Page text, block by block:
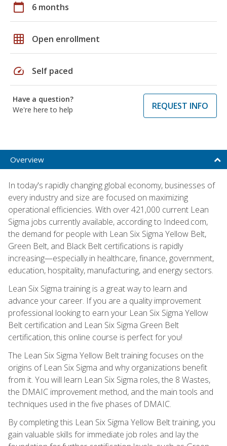
calendar_today 6 months
grid_on Open enrollment
speed Self paced
Have a question?
We're here to help
REQUEST INFO
Overview
In today's rapidly changing global economy, businesses of
every industry and size are focused on maximizing
operational efficiencies. With over 421,000 current Lean
Sigma jobs currently available, according to Indeed.com,
the demand for people with Lean Six Sigma Yellow Belt,
Green Belt, and Black Belt certifications is rapidly
increasing—especially in healthcare, finance, government,
education, hospitality, manufacturing, and energy sectors.
Lean Six Sigma training is a great way to learn and
advance your career. If you are a quality improvement
professional looking to earn your Lean Six Sigma Yellow
Belt certification and Lean Six Sigma Green Belt
certification, this online course is perfect for you!
The Lean Six Sigma Yellow Belt training focuses on the
origins of Lean Six Sigma and why organizations benefit
from it. You will learn Lean Six Sigma roles, the 8 Wastes,
the DMAIC improvement method, and the main tools and
techniques used in the five phases of DMAIC.
By completing this Lean Six Sigma Yellow Belt training, you
gain valuable skills for immediate job roles and lay the